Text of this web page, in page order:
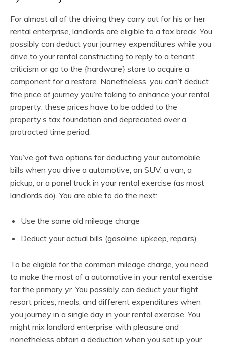
For almost all of the driving they carry out for his or her
rental enterprise, landlords are eligible to a tax break. You
possibly can deduct your journey expenditures while you
drive to your rental constructing to reply to a tenant
criticism or go to the {hardware} store to acquire a
component for a restore. Nonetheless, you can’t deduct
the price of journey you’re taking to enhance your rental
property; these prices have to be added to the
property’s tax foundation and depreciated over a
protracted time period.
You’ve got two options for deducting your automobile
bills when you drive a automotive, an SUV, a van, a
pickup, or a panel truck in your rental exercise (as most
landlords do). You are able to do the next:
Use the same old mileage charge
Deduct your actual bills (gasoline, upkeep, repairs)
To be eligible for the common mileage charge, you need
to make the most of a automotive in your rental exercise
for the primary yr. You possibly can deduct your flight,
resort prices, meals, and different expenditures when
you journey in a single day in your rental exercise. You
might mix landlord enterprise with pleasure and
nonetheless obtain a deduction when you set up your